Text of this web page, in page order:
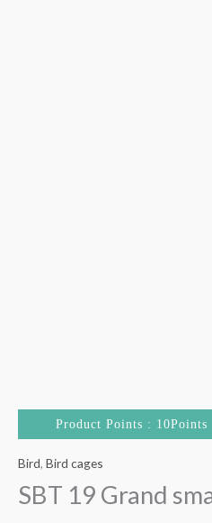
Product Points : 10Points
Bird, Bird cages
SBT 19 Grand